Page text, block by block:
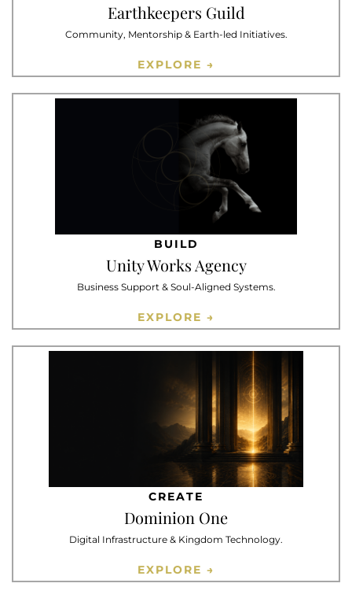
Earthkeepers Guild
Community, Mentorship & Earth-led Initiatives.
EXPLORE →
BUILD
Unity Works Agency
Business Support & Soul-Aligned Systems.
EXPLORE →
CREATE
Dominion One
Digital Infrastructure & Kingdom Technology.
EXPLORE →